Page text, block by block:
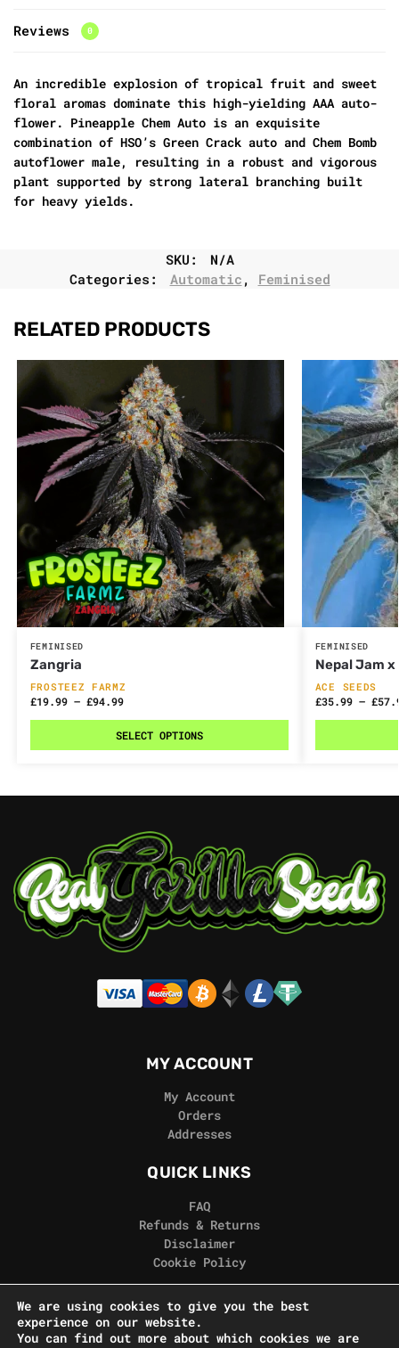
Reviews 0
An incredible explosion of tropical fruit and sweet
floral aromas dominate this high-yielding AAA auto-
flower. Pineapple Chem Auto is an exquisite
combination of HSO’s Green Crack auto and Chem Bomb
autoflower male, resulting in a robust and vigorous
plant supported by strong lateral branching built
for heavy yields.
SKU:
N/A
Categories:
Automatic , Feminised
RELATED PRODUCTS
FEMINISED
Zangria
FROSTEEZ FARMZ
£19.99 – £94.99
SELECT OPTIONS
FEMINISED
Nepal Jam
ACE SEEDS
£35.99 – £
MY ACCOUNT
My Account
Orders
Addresses
QUICK LINKS
FAQ
Refunds & Returns
Disclaimer
Cookie Policy
REAL GORILLA
Terms & Conditions
We are using cookies to give you the best
experience on our website.
You can find out more about which cookies we are